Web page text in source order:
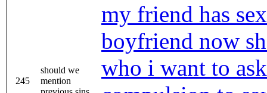
245
should we
mention
my friend has
boyfriend now
who i want to